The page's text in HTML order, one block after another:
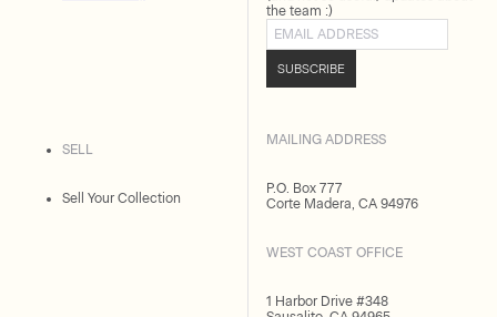
SELL
Sell Your Collection
the team :)
Email address
SUBSCRIBE
MAILING ADDRESS
P.O. Box 777
Corte Madera, CA 94976
WEST COAST OFFICE
1 Harbor Drive #348